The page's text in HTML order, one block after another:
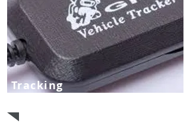
Tracking